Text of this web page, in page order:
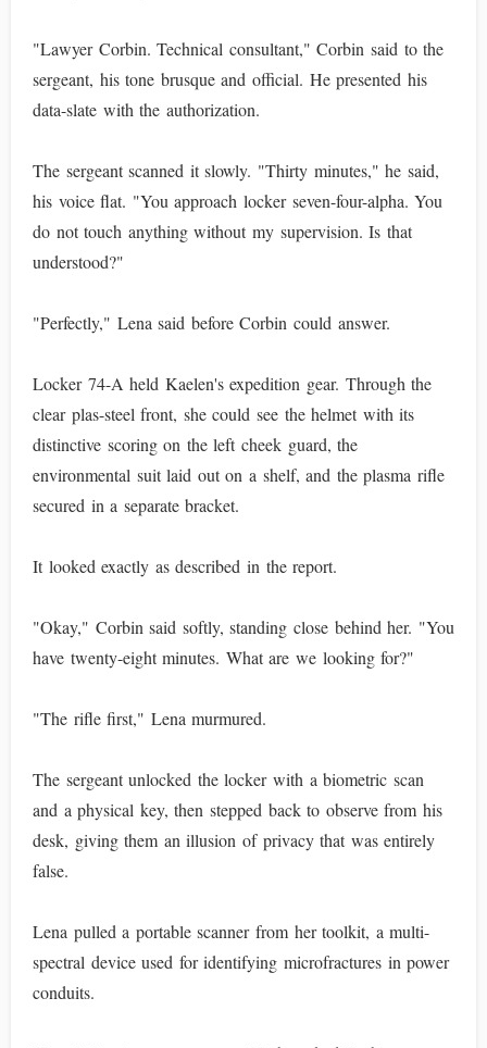
"Lawyer Corbin. Technical consultant," Corbin said to the
sergeant, his tone brusque and official. He presented his
data-slate with the authorization.
The sergeant scanned it slowly. "Thirty minutes," he said,
his voice flat. "You approach locker seven-four-alpha. You
do not touch anything without my supervision. Is that
understood?"
"Perfectly," Lena said before Corbin could answer.
Locker 74-A held Kaelen's expedition gear. Through the
clear plas-steel front, she could see the helmet with its
distinctive scoring on the left cheek guard, the
environmental suit laid out on a shelf, and the plasma rifle
secured in a separate bracket.
It looked exactly as described in the report.
"Okay," Corbin said softly, standing close behind her. "You
have twenty-eight minutes. What are we looking for?"
"The rifle first," Lena murmured.
The sergeant unlocked the locker with a biometric scan
and a physical key, then stepped back to observe from his
desk, giving them an illusion of privacy that was entirely
false.
Lena pulled a portable scanner from her toolkit, a multi-
spectral device used for identifying microfractures in power
conduits.